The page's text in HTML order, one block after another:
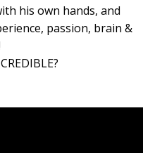
his own hands, and
passion, brain &